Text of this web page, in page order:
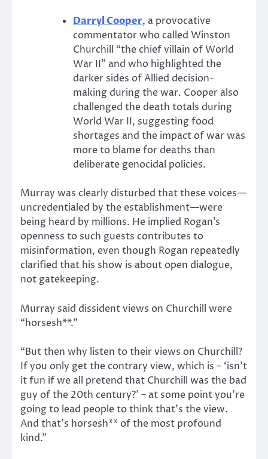
Darryl Cooper, a provocative
commentator who called Winston
Churchill “the chief villain of World
War II” and who highlighted the
darker sides of Allied decision-
making during the war. Cooper also
challenged the death totals during
World War II, suggesting food
shortages and the impact of war was
more to blame for deaths than
deliberate genocidal policies.
Murray was clearly disturbed that these voices—
uncredentialed by the establishment—were
being heard by millions. He implied Rogan’s
openness to such guests contributes to
misinformation, even though Rogan repeatedly
clarified that his show is about open dialogue,
not gatekeeping.
Murray said dissident views on Churchill were
“horsesh**.”
“But then why listen to their views on Churchill?
If you only get the contrary view, which is – ‘isn’t
it fun if we all pretend that Churchill was the bad
guy of the 20th century?’ – at some point you’re
going to lead people to think that’s the view.
And that’s horsesh** of the most profound
kind.”